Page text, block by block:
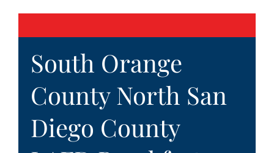
South Orange
County North San
Diego County